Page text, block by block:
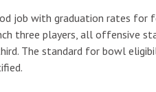
job with graduation rates
three players, all offensive
The standard for bowl